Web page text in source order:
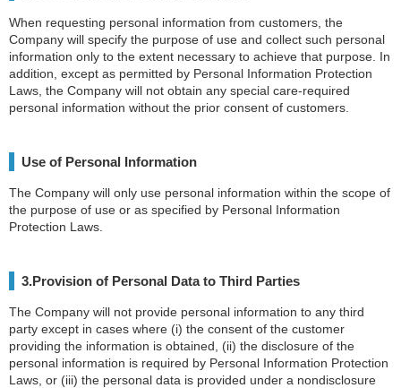
When requesting personal information from customers, the
Company will specify the purpose of use and collect such personal
information only to the extent necessary to achieve that purpose. In
addition, except as permitted by Personal Information Protection
Laws, the Company will not obtain any special care-required
personal information without the prior consent of customers.
Use of Personal Information
The Company will only use personal information within the scope of
the purpose of use or as specified by Personal Information
Protection Laws.
3.Provision of Personal Data to Third Parties
The Company will not provide personal information to any third
party except in cases where (i) the consent of the customer
providing the information is obtained, (ii) the disclosure of the
personal information is required by Personal Information Protection
Laws, or (iii) the personal data is provided under a nondisclosure